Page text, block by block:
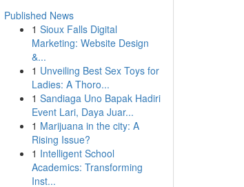
Published News
1 Sioux Falls Digital
Marketing: Website Design
&...
1 Unveiling Best Sex Toys for
Ladies: A Thoro...
1 Sandiaga Uno Bapak Hadiri
Event Lari, Daya Juar...
1 Marijuana in the city: A
Rising Issue?
1 Intelligent School
Academics: Transforming
Inst...